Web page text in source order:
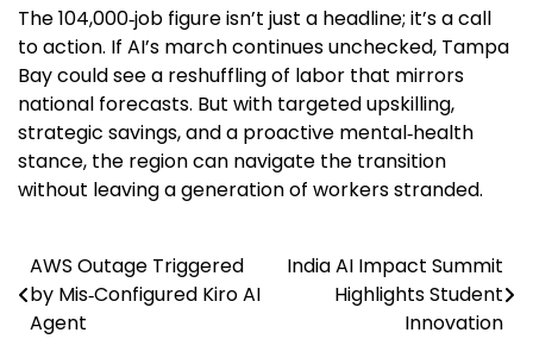
The 104,000‑job figure isn’t just a headline; it’s a call
to action. If AI’s march continues unchecked, Tampa
Bay could see a reshuffling of labor that mirrors
national forecasts. But with targeted upskilling,
strategic savings, and a proactive mental‑health
stance, the region can navigate the transition
without leaving a generation of workers stranded.
Post
navigation
AWS Outage Triggered
by Mis‑Configured Kiro AI
Agent
India AI Impact Summit
Highlights Student
Innovation